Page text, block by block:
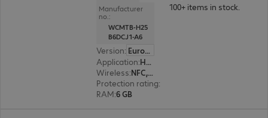
Manufacturer
no.:
WCMTB-H25
B6DCJ1-A6
Version:
Europe
Application:
Healthcare
Wireless:
NFC, WWAN, WLAN, Bluetooth
Protection rating:
RAM:6 GB
100+ items in stock.